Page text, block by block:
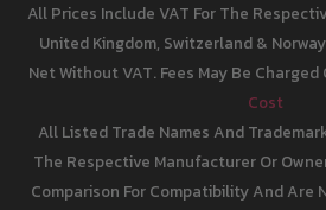
All Prices Include VAT For The
United Kingdom, Switzerland &
Net Without VAT. Fees May Be Charged
Cost
All Listed Trade Names And
The Respective Manufacturer Or
Comparison For Compatibility And Are